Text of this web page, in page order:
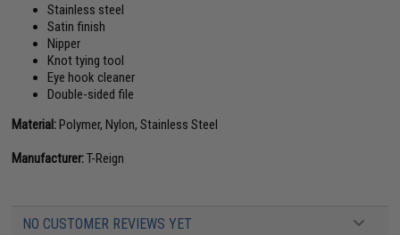
Stainless steel
Satin finish
Nipper
Knot tying tool
Eye hook cleaner
Double-sided file
Material:Polymer, Nylon, Stainless Steel
Manufacturer:T-Reign
NO CUSTOMER REVIEWS YET